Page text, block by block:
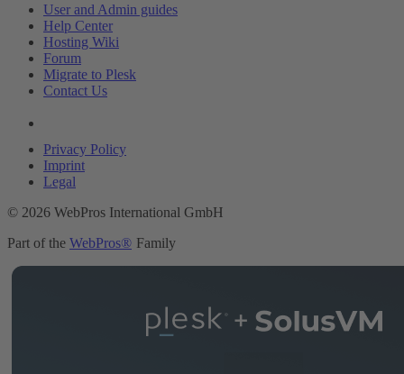
User and Admin guides
Help Center
Hosting Wiki
Forum
Migrate to Plesk
Contact Us
Privacy Policy
Imprint
Legal
© 2026 WebPros International GmbH
Part of the WebPros® Family